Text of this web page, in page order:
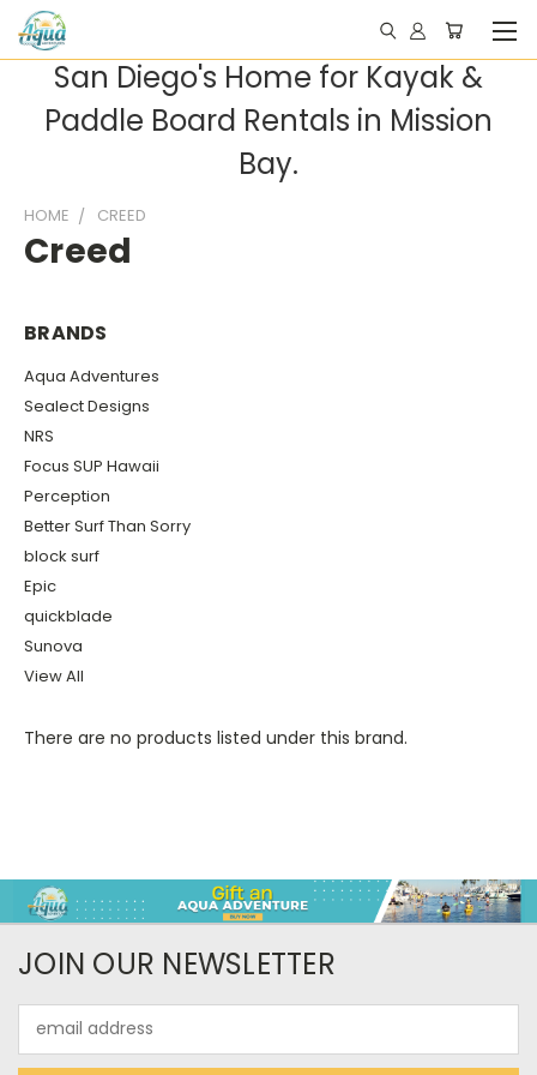
San Diego's Home for Kayak &
Paddle Board Rentals in Mission
Bay.
HOME CREED
Creed
BRANDS
Aqua Adventures
Sealect Designs
NRS
Focus SUP Hawaii
Perception
Better Surf Than Sorry
block surf
Epic
quickblade
Sunova
View All
There are no products listed under this brand.
JOIN OUR NEWSLETTER
Address